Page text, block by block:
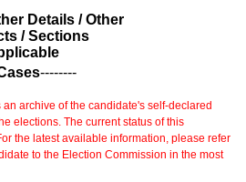
Details / Other
/ Sections
--------
archive of the candidate's self-declared
elections. The current status of this
the latest available information, please refer
to the Election Commission in the most